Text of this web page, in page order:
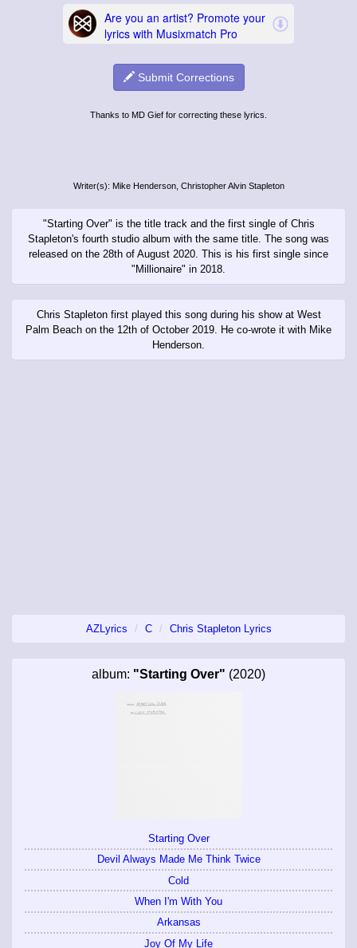
Submit Corrections
Thanks to MD Gief for correcting these lyrics.
Writer(s): Mike Henderson, Christopher Alvin Stapleton
"Starting Over" is the title track and the first single of Chris
Stapleton's fourth studio album with the same title. The song was
released on the 28th of August 2020. This is his first single since
"Millionaire" in 2018.
Chris Stapleton first played this song during his show at West
Palm Beach on the 12th of October 2019. He co-wrote it with Mike
Henderson.
AZLyrics C Chris Stapleton Lyrics
album: "Starting Over" (2020)
Starting Over
Devil Always Made Me Think Twice
Cold
When I'm With You
Arkansas
Joy Of My Life